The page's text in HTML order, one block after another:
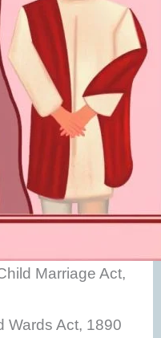
Marriage Act,
Wards Act, 1890